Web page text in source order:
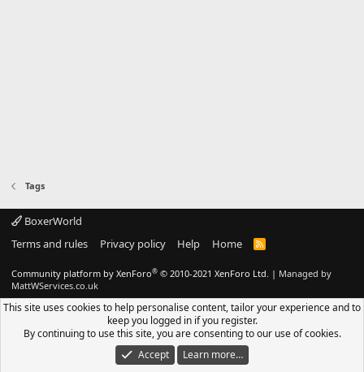
Tags
BoxerWorld
Terms and rules
Privacy policy Help Home
R
Community platform by XenForo® © 2010-2021 XenForo Ltd. | Managed by
MattWServices.co.uk
This site uses cookies to help personalise content, tailor your experience and to
keep you logged in if you register.
By continuing to use this site, you are consenting to our use of cookies.
Accept
Learn more…